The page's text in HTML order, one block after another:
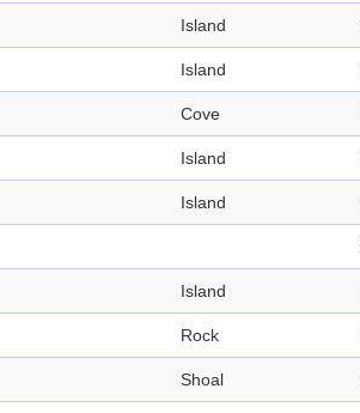
Island
Island
Cove
Island
Island
Island
Rock
Shoal